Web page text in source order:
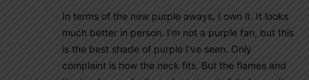
In terms of the new purple aways, I own it. It looks
much better in person. I’m not a purple fan, but this
is the best shade of purple I’ve seen. Only
complaint is how the neck fits. But the flames and